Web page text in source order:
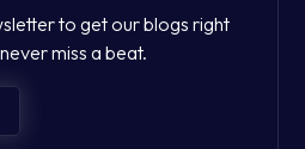
to get our blogs right
miss a beat.